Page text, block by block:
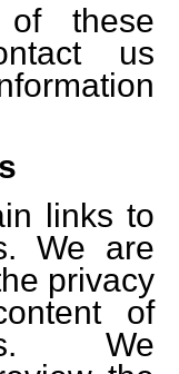
these
us
links to
We are
privacy
of
We